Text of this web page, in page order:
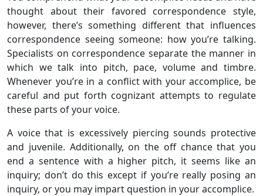
thought about their favored correspondence style,
however, there’s something different that influences
correspondence seeing someone: how you’re talking.
Specialists on correspondence separate the manner in
which we talk into pitch, pace, volume and timbre.
Whenever you’re in a conflict with your accomplice, be
careful and put forth cognizant attempts to regulate
these parts of your voice.
A voice that is excessively piercing sounds protective
and juvenile. Additionally, on the off chance that you
end a sentence with a higher pitch, it seems like an
inquiry; don’t do this except if you’re really posing an
inquiry, or you may impart question in your accomplice.